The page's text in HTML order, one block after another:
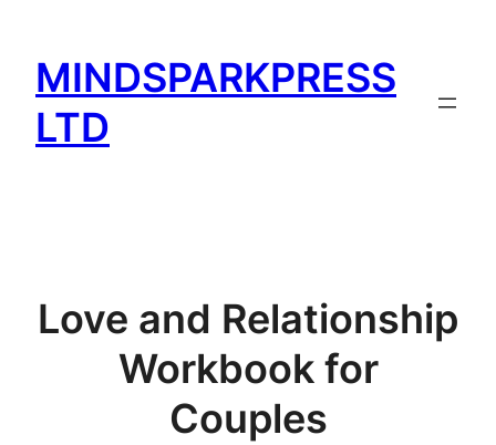
content
MINDSPARKPRESS
LTD
Love and Relationship
Workbook for
Couples